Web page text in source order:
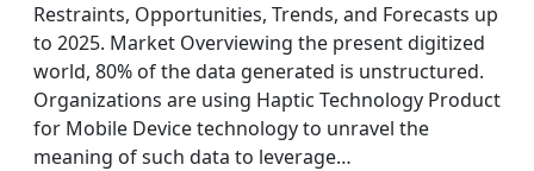
Restraints, Opportunities, Trends, and Forecasts up
to 2025. Market Overviewing the present digitized
world, 80% of the data generated is unstructured.
Organizations are using Haptic Technology Product
for Mobile Device technology to unravel the
meaning of such data to leverage…